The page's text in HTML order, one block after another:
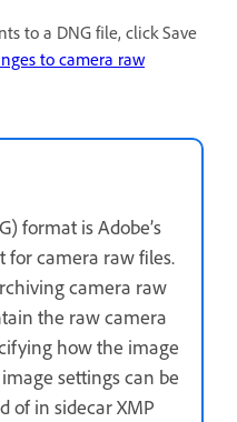
to a DNG file, click Save
to camera raw
format is Adobe’s
for camera raw files.
camera raw
the raw camera
how the image
settings can be
of in sidecar XMP